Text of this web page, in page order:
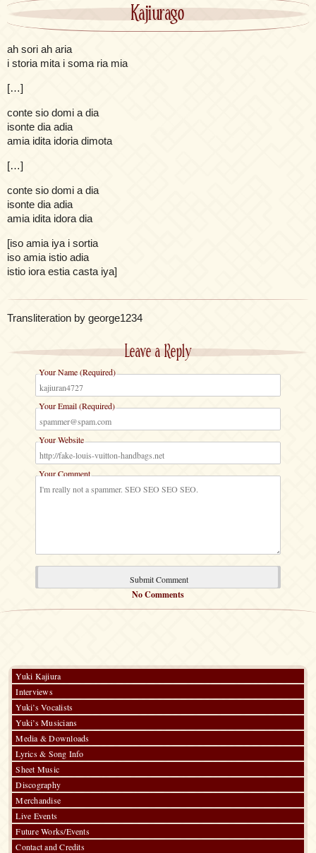
Kajiurago
ah sori ah aria
i storia mita i soma ria mia
[…]
conte sio domi a dia
isonte dia adia
amia idita idoria dimota
[…]
conte sio domi a dia
isonte dia adia
amia idita idora dia
[iso amia iya i sortia
iso amia istio adia
istio iora estia casta iya]
Transliteration by george1234
Leave a Reply
Your Name (Required)
Your Email (Required)
Your Website
Your Comment
No Comments
Yuki Kajiura
Interviews
Yuki’s Vocalists
Yuki’s Musicians
Media & Downloads
Lyrics & Song Info
Sheet Music
Discography
Merchandise
Live Events
Future Works/Events
Contact and Credits